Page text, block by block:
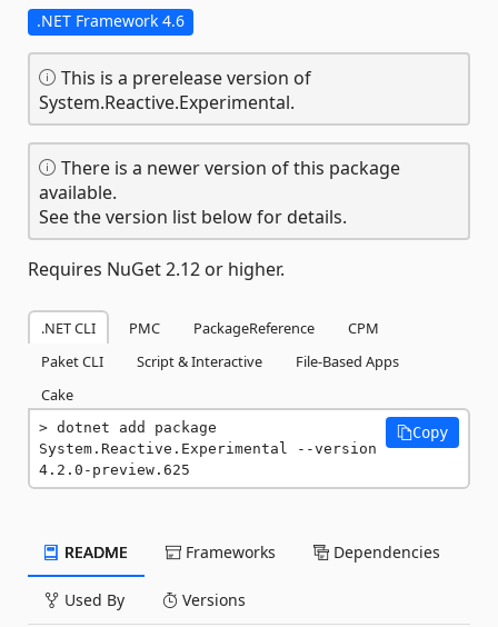
.NET Framework 4.6
This is a prerelease version of
System.Reactive.Experimental.
There is a newer version of this package
available.
See the version list below for details.
Requires NuGet 2.12 or higher.
.NET CLI PMC PackageReference
CPM
Paket CLI
Script & Interactive
File-Based Apps
Cake
dotnet add package
System.Reactive.Experimental --version
4.2.0-preview.625
Copy
README Frameworks Dependencies
Used By Versions